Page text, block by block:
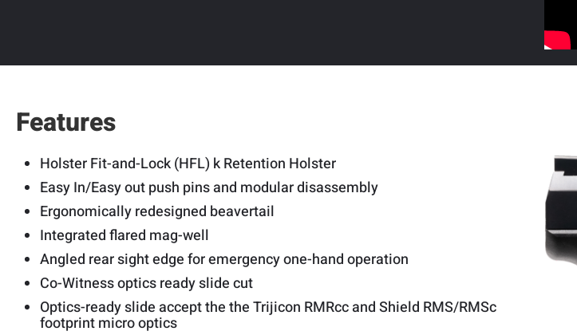
Features
Holster Fit-and-Lock (HFL) k Retention Holster
Easy In/Easy out push pins and modular disassembly
Ergonomically redesigned beavertail
Integrated flared mag-well
Angled rear sight edge for emergency one-hand operation
Co-Witness optics ready slide cut
Optics-ready slide accept the the Trijicon RMRcc and Shield RMS/RMSc
footprint micro optics